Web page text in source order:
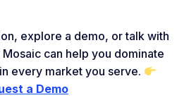
explore a demo, or talk with
can help you dominate
every market you serve.
a Demo